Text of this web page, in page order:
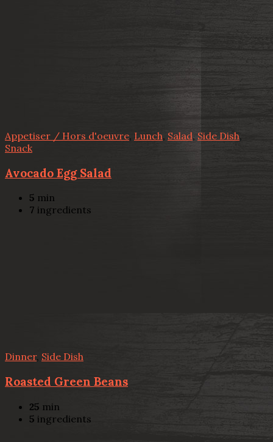
Appetiser / Hors d'oeuvre, Lunch, Salad, Side Dish,
Snack
Avocado Egg Salad
5 min
7 ingredients
Dinner, Side Dish
Roasted Green Beans
25 min
5 ingredients